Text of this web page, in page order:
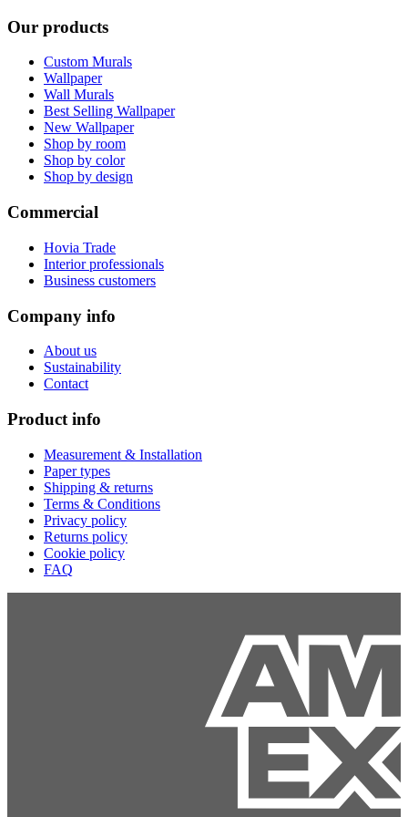
Our products
Custom Murals
Wallpaper
Wall Murals
Best Selling Wallpaper
New Wallpaper
Shop by room
Shop by color
Shop by design
Commercial
Hovia Trade
Interior professionals
Business customers
Company info
About us
Sustainability
Contact
Product info
Measurement & Installation
Paper types
Shipping & returns
Terms & Conditions
Privacy policy
Returns policy
Cookie policy
FAQ